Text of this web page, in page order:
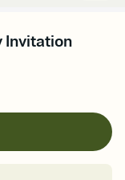
Invitation